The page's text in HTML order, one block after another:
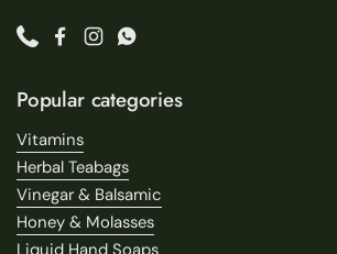
PhoneFacebook
InstagramWhatsApp
Popular categories
Vitamins
Herbal Teabags
Vinegar & Balsamic
Honey & Molasses
Liquid Hand Soaps